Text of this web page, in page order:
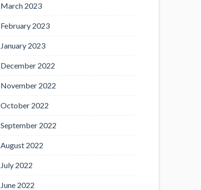
March 2023
February 2023
January 2023
December 2022
November 2022
October 2022
September 2022
August 2022
July 2022
June 2022